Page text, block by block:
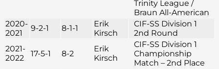
Trinity League /
Braun All-American
2020-
2021
9-2-1 8-1-1
Erik
Kirsch
CIF-SS Division 1
2nd Round
2021-
2022
17-5-1 8-2
Erik
Kirsch
CIF-SS Division 1
Championship
Match – 2nd Place